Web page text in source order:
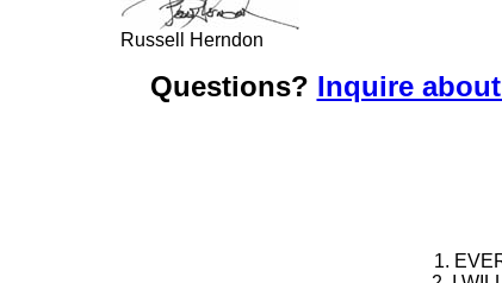
Russell Herndon
Questions? Inquire
1.